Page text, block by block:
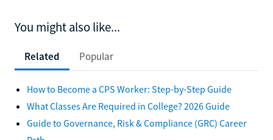
You might also like...
Related Popular
How to Become a CPS Worker: Step-by-Step Guide
What Classes Are Required in College? 2026 Guide
Guide to Governance, Risk & Compliance (GRC) Career